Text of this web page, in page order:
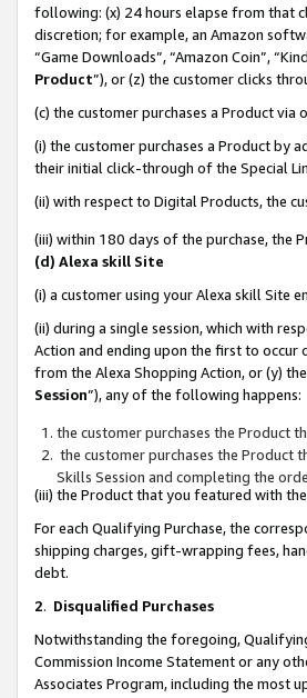
following: (x) 24 hours elapse from that
discretion; for example, an Amazon
“Game Downloads”, “Amazon Coin”,
Product”), or (z) the customer clicks
(c) the customer purchases a Product via
(i) the customer purchases a Product by
their initial click-through of the Special
(ii) with respect to Digital Products, the
(iii) within 180 days of the purchase, the
(d) Alexa skill Site
(i) a customer using your Alexa skill Site
(ii) during a single session, which with
Action and ending upon the first to
from the Alexa Shopping Action, or (y)
Session”), any of the following happens:
the customer purchases the Product
the customer purchases the Product
Skills Session and completing the
(iii) the Product that you featured with
For each Qualifying Purchase, the
shipping charges, gift-wrapping fees,
debt.
2. Disqualified Purchases
Notwithstanding the foregoing,
Commission Income Statement or any
Associates Program, including the most